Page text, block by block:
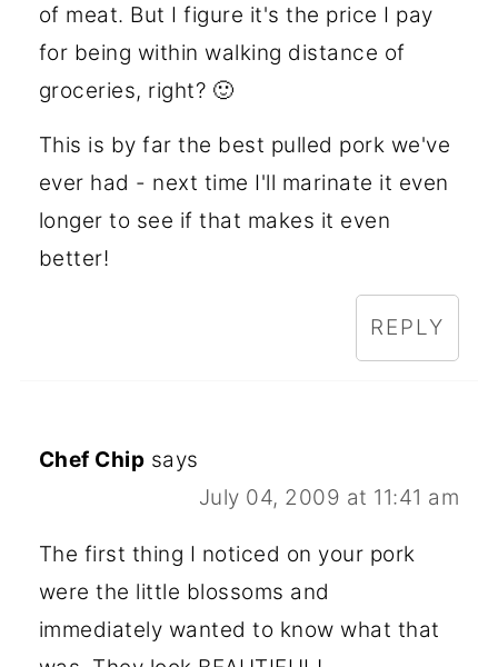
of meat. But I figure it's the price I pay
for being within walking distance of
groceries, right? 🙂
This is by far the best pulled pork we've
ever had - next time I'll marinate it even
longer to see if that makes it even
better!
REPLY
Chef Chip says
July 04, 2009 at 11:41 am
The first thing I noticed on your pork
were the little blossoms and
immediately wanted to know what that